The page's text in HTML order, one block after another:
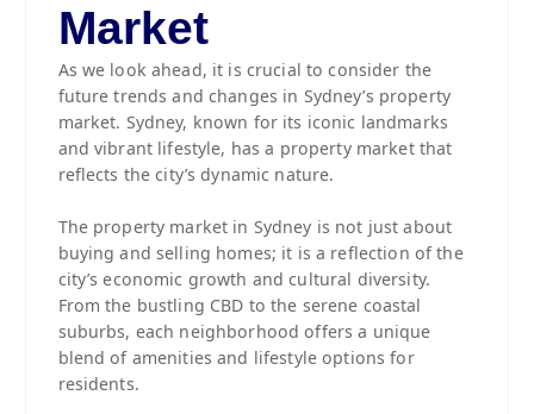
Market
As we look ahead, it is crucial to consider the
future trends and changes in Sydney’s property
market. Sydney, known for its iconic landmarks
and vibrant lifestyle, has a property market that
reflects the city’s dynamic nature.
The property market in Sydney is not just about
buying and selling homes; it is a reflection of the
city’s economic growth and cultural diversity.
From the bustling CBD to the serene coastal
suburbs, each neighborhood offers a unique
blend of amenities and lifestyle options for
residents.